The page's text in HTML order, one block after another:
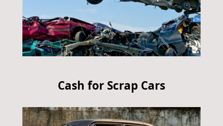
Cash for Scrap Cars